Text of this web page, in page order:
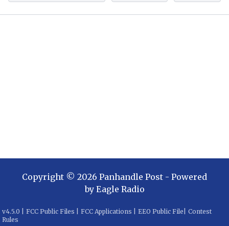
Copyright © 2026 Panhandle Post - Powered
by Eagle Radio
v4.5.0 FCC Public Files FCC Applications EEO Public File
Contest
Rules